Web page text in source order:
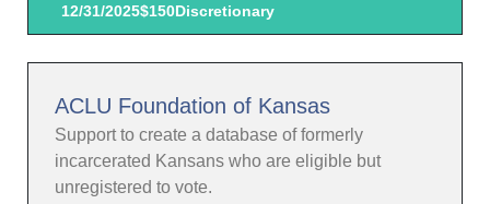
12/31/2025$150Discretionary
ACLU Foundation of Kansas
Support to create a database of formerly
incarcerated Kansans who are eligible but
unregistered to vote.